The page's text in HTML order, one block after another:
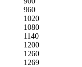
960
1020
1080
1140
1200
1260
1269